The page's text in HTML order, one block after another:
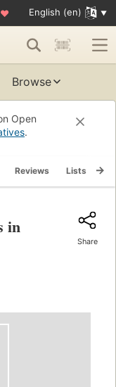
♥ English (en)
Browse
Open
.
Reviews Lists
in
Share